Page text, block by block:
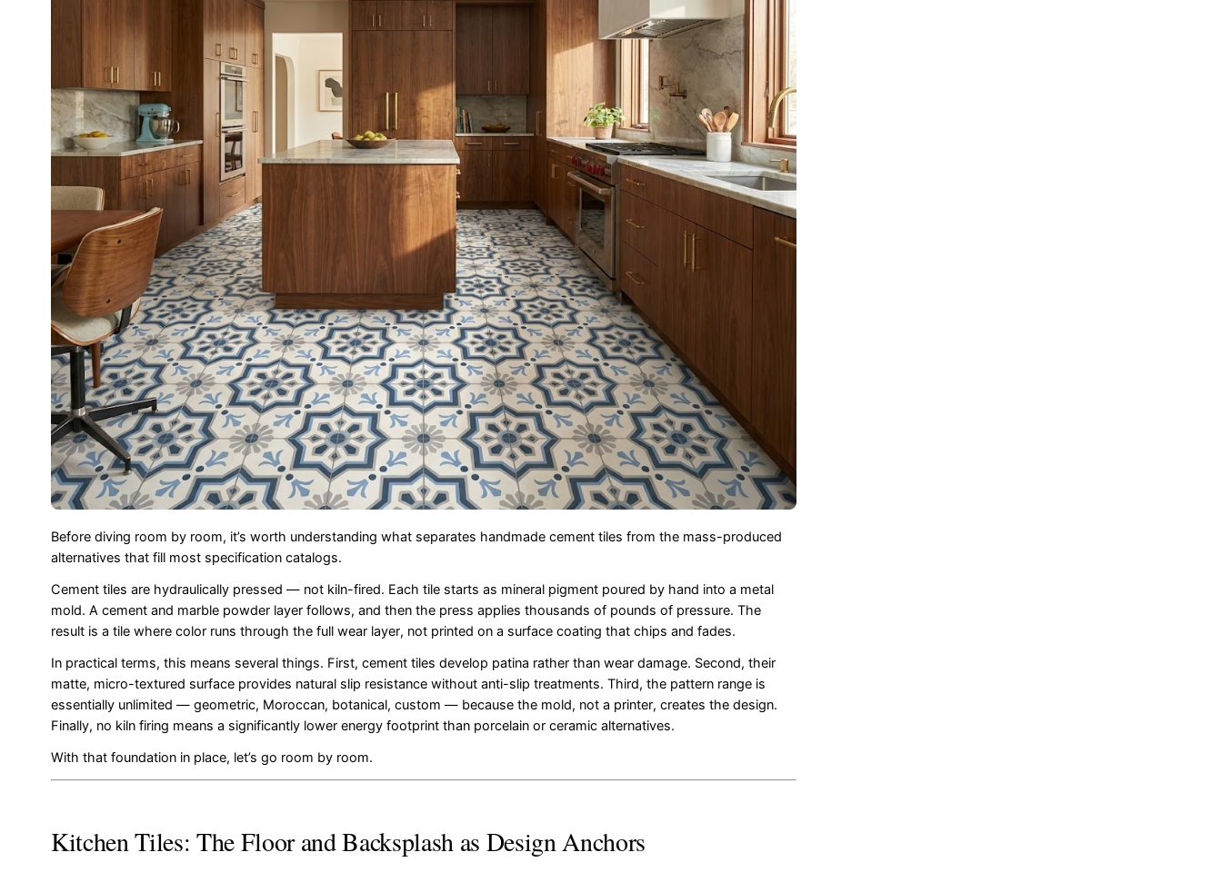
Before diving room by room, it’s worth understanding what separates handmade cement tiles from the mass-produced
alternatives that fill most specification catalogs.
Cement tiles are hydraulically pressed — not kiln-fired. Each tile starts as mineral pigment poured by hand into a metal
mold. A cement and marble powder layer follows, and then the press applies thousands of pounds of pressure. The
result is a tile where color runs through the full wear layer, not printed on a surface coating that chips and fades.
In practical terms, this means several things. First, cement tiles develop patina rather than wear damage. Second, their
matte, micro-textured surface provides natural slip resistance without anti-slip treatments. Third, the pattern range is
essentially unlimited — geometric, Moroccan, botanical, custom — because the mold, not a printer, creates the design.
Finally, no kiln firing means a significantly lower energy footprint than porcelain or ceramic alternatives.
With that foundation in place, let’s go room by room.
Kitchen Tiles: The Floor and Backsplash as Design Anchors